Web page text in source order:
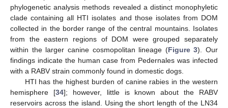
phylogenetic analysis methods revealed a distinct monophyletic
clade containing all HTI isolates and those isolates from DOM
collected in the border range of the central mountains. Isolates
from the eastern regions of DOM were grouped separately
within the larger canine cosmopolitan lineage (Figure 3). Our
findings indicate the human case from Pedernales was infected
with a RABV strain commonly found in domestic dogs.
HTI has the highest burden of canine rabies in the western
hemisphere [34]; however, little is known about the RABV
reservoirs across the island. Using the short length of the LN34